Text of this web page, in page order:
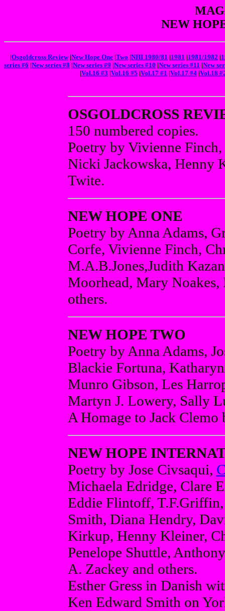
NEW
|Osgoldcross Review|New Hope One |Two |NHI 1980/81 |1981 |1981/1982 |
series #6 |New series #8 |New series #9 |New series #10 |New series #11 |New
|Vol.16 #3 |Vol.16 #5 |Vol.17 #1 |Vol.17 #4 |Vol.18
OSGOLDCROSS
150 numbered copies.
Poetry by Vivienne
Nicki Jackowska, Henny
Twite.
NEW HOPE ONE
Poetry by Anna Adams,
Corfe, Vivienne Finch,
M.A.B.Jones,Judith
Moorhead, Mary
others.
NEW HOPE TWO
Poetry by Anna Adams,
Blackie Fortuna,
Munro Gibson, Les
Martyn J. Lowery, Sally
A Homage to Jack
NEW HOPE
Poetry by Jose Civsaqui,
Michaela Edridge, Clare
Eddie Flintoff,
Smith, Diana Hendry,
Kirkup, Henny Kleiner,
Penelope Shuttle,
A. Zackey and others.
Esther Gress in Danish
Ken Edward Smith on